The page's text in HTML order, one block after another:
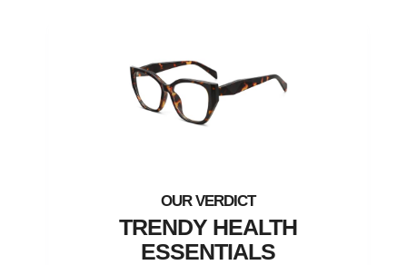
TRENDY HEALTH
ESSENTIALS